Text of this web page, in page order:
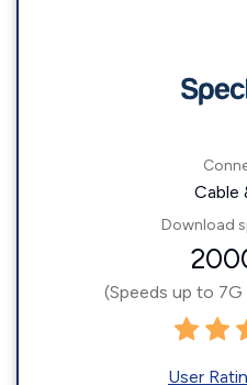
Cable
Download
(Speeds up to
User